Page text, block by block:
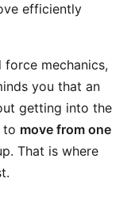
efficiently
mechanics,
you that an
getting into the
to move from one
That is where